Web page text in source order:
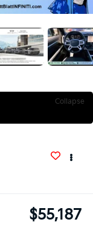
Collapse
$55,187